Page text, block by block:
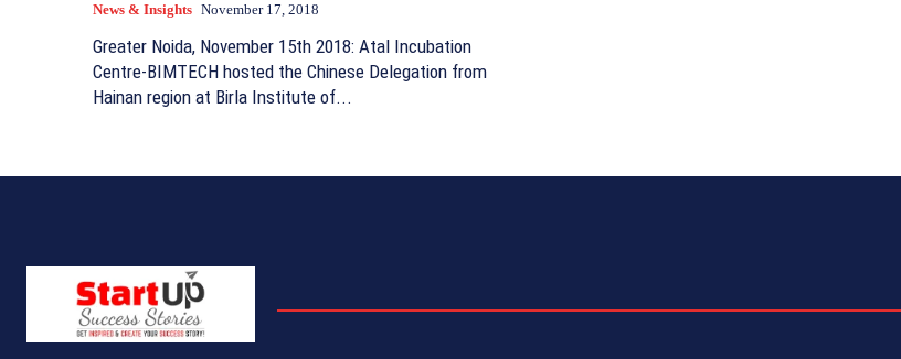
News & Insights November 17, 2018
Greater Noida, November 15th 2018: Atal Incubation
Centre-BIMTECH hosted the Chinese Delegation from
Hainan region at Birla Institute of...